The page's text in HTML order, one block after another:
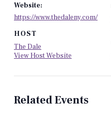
Website:
https://www.thedaleny.com/
HOST
The Dale
View Host Website
Related Events